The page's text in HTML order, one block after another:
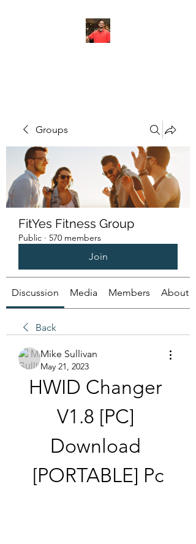
Groups
FitYes Fitness Group
Public · 570 members
Join
Discussion Media Members About
Back
Mike Sullivan
May 21, 2023
HWID Changer
V1.8 [PC]
Download
[PORTABLE] Pc